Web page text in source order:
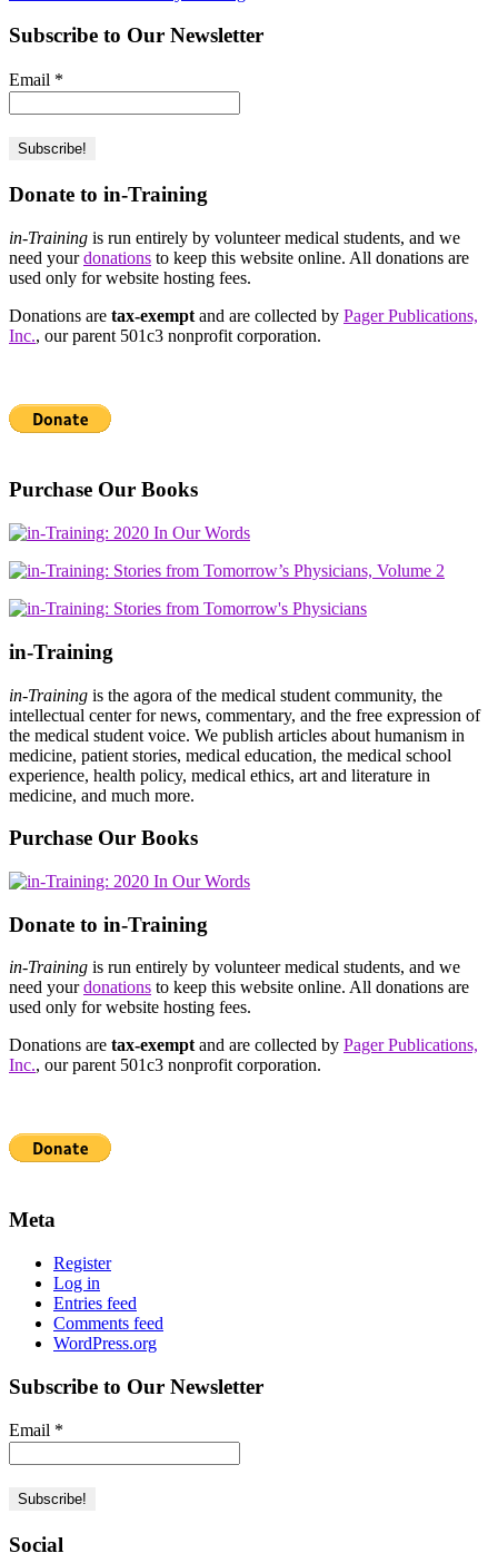
Subscribe to Our Newsletter
Email *
Donate to in-Training
in-Training is run entirely by volunteer medical students, and we
need yourdonations to keep this website online. All donations are
used only for website hosting fees.
Donations are tax-exempt and are collected by Pager Publications,
Inc., our parent 501c3 nonprofit corporation.
Purchase Our Books
in-Training
in-Training is the agora of the medical student community, the
intellectual center for news, commentary, and the free expression of
the medical student voice. We publish articles about humanism in
medicine, patient stories, medical education, the medical school
experience, health policy, medical ethics, art and literature in
medicine, and much more.
Purchase Our Books
Donate to in-Training
in-Training is run entirely by volunteer medical students, and we
need yourdonations to keep this website online. All donations are
used only for website hosting fees.
Donations are tax-exemptand are collected by Pager Publications,
Inc., our parent 501c3 nonprofit corporation.
Meta
Register
Log in
Entries feed
Comments feed
WordPress.org
Subscribe to Our Newsletter
Email *
Social